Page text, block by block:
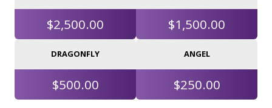
$2,500.00 $1,500.00
DRAGONFLY
$500.00
ANGEL
$250.00